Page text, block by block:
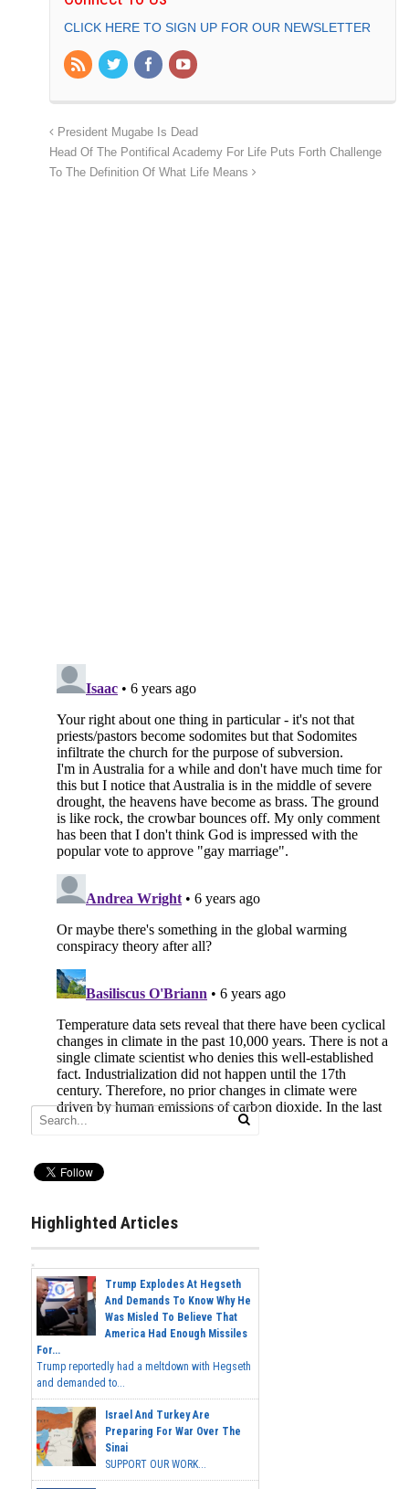
CLICK HERE TO SIGN UP FOR OUR NEWSLETTER
President Mugabe Is Dead
Head Of The Pontifical Academy For Life Puts Forth Challenge
To The Definition Of What Life Means
Highlighted Articles
Trump Explodes At Hegseth
And Demands To Know Why He
Was Misled To Believe That
America Had Enough Missiles
For...
Trump reportedly had a meltdown with Hegseth
and demanded to...
Israel And Turkey Are
Preparing For War Over The
Sinai
SUPPORT OUR WORK...